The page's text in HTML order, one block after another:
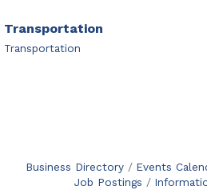
Transportation
Transportation
Business Directory Events
Job Postings